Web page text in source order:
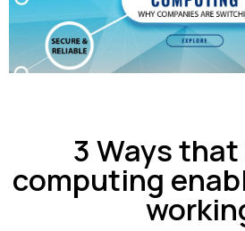
3 Ways
computing